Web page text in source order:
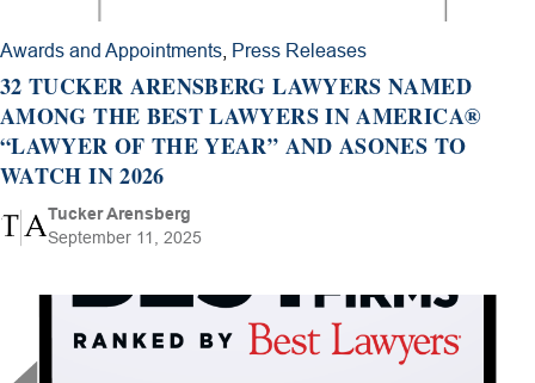
Awards and Appointments Press Releases
32 TUCKER ARENSBERG LAWYERS NAMED
AMONG THE BEST LAWYERS IN AMERICA®
“LAWYER OF THE YEAR” AND ASONES TO
WATCH IN 2026
Tucker Arensberg
September 11, 2025